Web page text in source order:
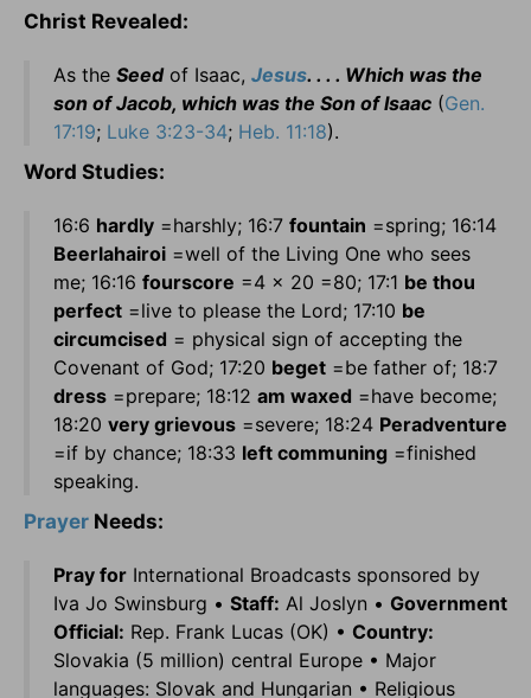
Christ Revealed:
As the Seedof Isaac, Jesus. . . . Which was the
son of Jacob, which was the Son of Isaac (Gen.
17:19; Luke 3:23-34; Heb. 11:18).
Word Studies:
16:6 hardly =harshly; 16:7 fountain =spring; 16:14
Beerlahairoi =well of the Living One who sees
me; 16:16 fourscore =4 x 20 =80; 17:1 be thou
perfect =live to please the Lord; 17:10 be
circumcised = physical sign of accepting the
Covenant of God; 17:20 beget =be father of; 18:7
dress =prepare; 18:12 am waxed =have become;
18:20 very grievous =severe; 18:24 Peradventure
=if by chance; 18:33 left communing =finished
speaking.
Prayer Needs:
Pray for International Broadcasts sponsored by
Iva Jo Swinsburg • Staff: Al Joslyn • Government
Official: Rep. Frank Lucas (OK) • Country:
Slovakia (5 million) central Europe • Major
languages: Slovak and Hungarian • Religious